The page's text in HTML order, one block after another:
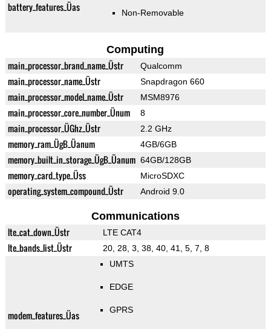
battery_features_Üas Non-Removable
Computing
main_processor_brand_name_Üstr Qualcomm
main_processor_name_Üstr Snapdragon 660
main_processor_model_name_Üstr MSM8976
main_processor_core_number_Ünum 8
main_processor_ÜGhz_Üstr 2.2 GHz
memory_ram_ÜgB_Üanum 4GB/6GB
memory_built_in_storage_ÜgB_Üanum 64GB/128GB
memory_card_type_Üss MicroSDXC
operating_system_compound_Üstr Android 9.0
Communications
lte_cat_down_Üstr LTE CAT4
lte_bands_list_Üstr 20, 28, 3, 38, 40, 41, 5, 7, 8
modem_features_Üas
UMTS
EDGE
GPRS